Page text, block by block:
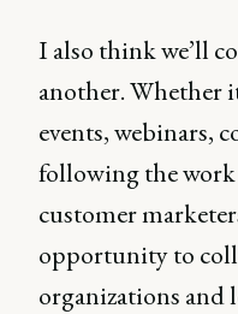
I also think we’ll
another. Whether
events, webinars,
following the work
customer
opportunity to
organizations and